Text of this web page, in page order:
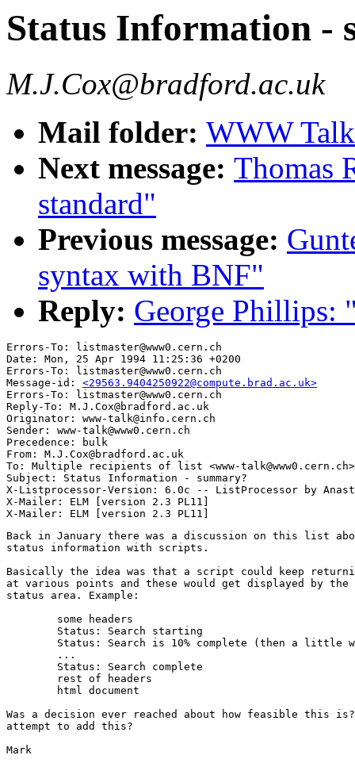
Status Information -
M.J.Cox@bradford.ac.uk
Mail folder: WWW
Next message: Thomas
standard"
Previous message:
syntax with BNF"
Reply: George Phillips:
Errors-To: listmaster@www0.cern.ch
Date: Mon, 25 Apr 1994 11:25:36 +0200
Errors-To: listmaster@www0.cern.ch
Message-id: <29563.9404250922@compute.brad.ac.uk>
Errors-To: listmaster@www0.cern.ch
Reply-To: M.J.Cox@bradford.ac.uk
Originator: www-talk@info.cern.ch
Sender: www-talk@www0.cern.ch
Precedence: bulk
From: M.J.Cox@bradford.ac.uk
To: Multiple recipients of list <www-talk@www0.cern.ch>
Subject: Status Information - summary?
X-Listprocessor-Version: 6.0c -- ListProcessor by
X-Mailer: ELM [version 2.3 PL11]
Back in January there was a discussion on this list
status information with scripts.
Basically the idea was that a script could keep
at various points and these would get displayed by
status area. Example:
Was a decision ever reached about how feasible this
attempt to add this?
Mark